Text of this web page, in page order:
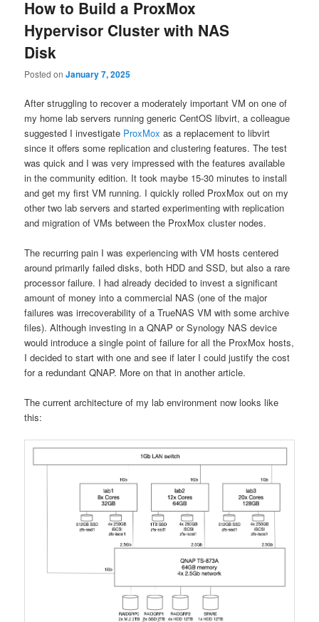
How to Build a ProxMox
Hypervisor Cluster with NAS
Disk
Posted onJanuary 7, 2025
After struggling to recover a moderately important VM on one of
my home lab servers running generic CentOS libvirt, a colleague
suggested I investigate ProxMox as a replacement to libvirt
since it offers some replication and clustering features. The test
was quick and I was very impressed with the features available
in the community edition. It took maybe 15-30 minutes to install
and get my first VM running. I quickly rolled ProxMox out on my
other two lab servers and started experimenting with replication
and migration of VMs between the ProxMox cluster nodes.
The recurring pain I was experiencing with VM hosts centered
around primarily failed disks, both HDD and SSD, but also a rare
processor failure. I had already decided to invest a significant
amount of money into a commercial NAS (one of the major
failures was irrecoverability of a TrueNAS VM with some archive
files). Although investing in a QNAP or Synology NAS device
would introduce a single point of failure for all the ProxMox hosts,
I decided to start with one and see if later I could justify the cost
for a redundant QNAP. More on that in another article.
The current architecture of my lab environment now looks like
this: